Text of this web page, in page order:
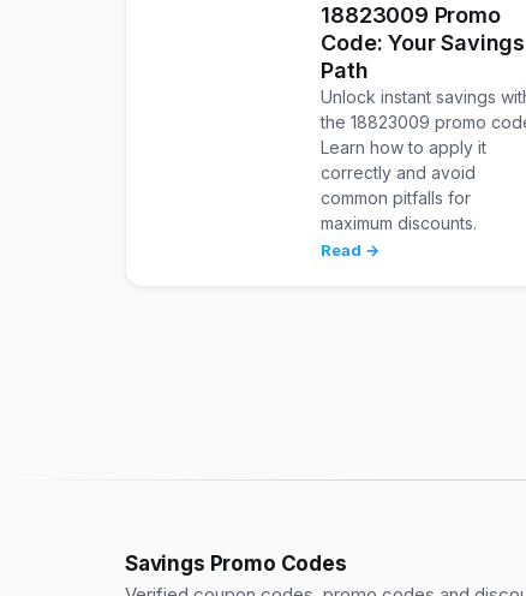
18823009 Promo
Code: Your Savings
Path
Unlock instant savings
the 18823009 promo
Learn how to apply it
correctly and avoid
common pitfalls for
maximum discounts.
Read →
Savings Promo Codes